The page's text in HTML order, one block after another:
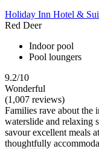
Holiday Inn Hotel &
Red Deer
Indoor pool
Pool loungers
9.2/10
Wonderful
(1,007 reviews)
Families rave about the
waterslide and relaxing
savour excellent meals
thoughtfully